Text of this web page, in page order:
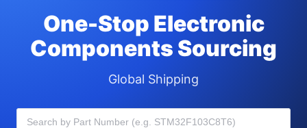
One-Stop Electronic
Components Sourcing
Global Shipping